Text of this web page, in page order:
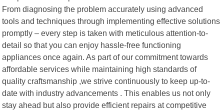
From diagnosing the problem accurately using advanced
tools and techniques through implementing effective solutions
promptly – every step is taken with meticulous attention-to-
detail so that you can enjoy hassle-free functioning
appliances once again. As part of our commitment towards
affordable services while maintaining high standards of
quality craftsmanship ,we strive continuously to keep up-to-
date with industry advancements . This enables us not only
stay ahead but also provide efficient repairs at competitive